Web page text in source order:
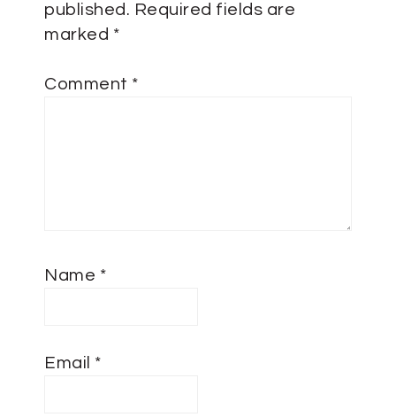
published. Required fields are
marked *
Comment *
Name *
Email *